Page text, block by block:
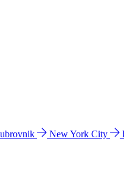
New York City